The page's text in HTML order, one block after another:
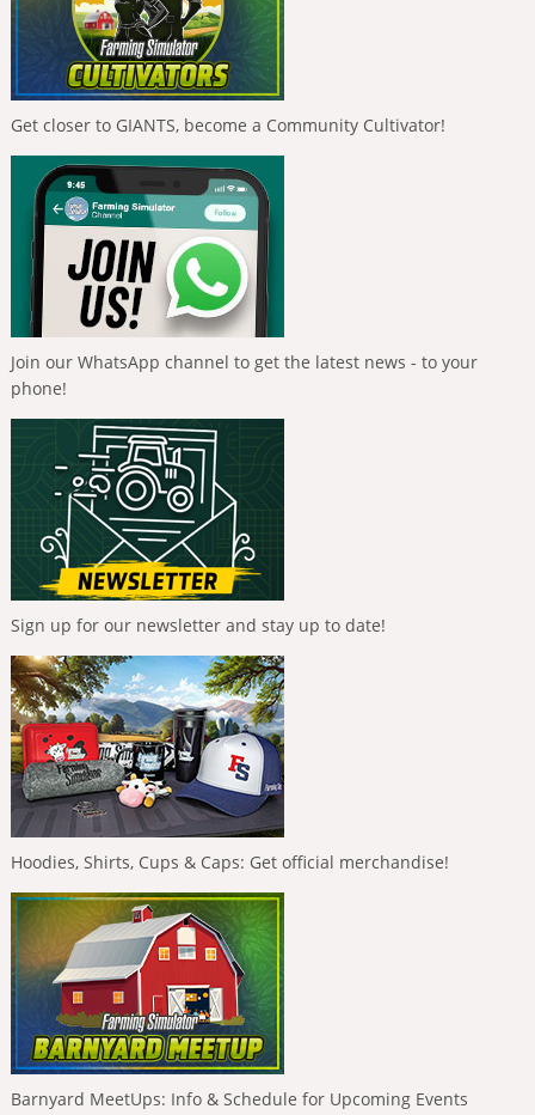
Get closer to GIANTS, become a Community Cultivator!
Join our WhatsApp channel to get the latest news - to your
phone!
Sign up for our newsletter and stay up to date!
Hoodies, Shirts, Cups & Caps: Get official merchandise!
Barnyard MeetUps: Info & Schedule for Upcoming Events